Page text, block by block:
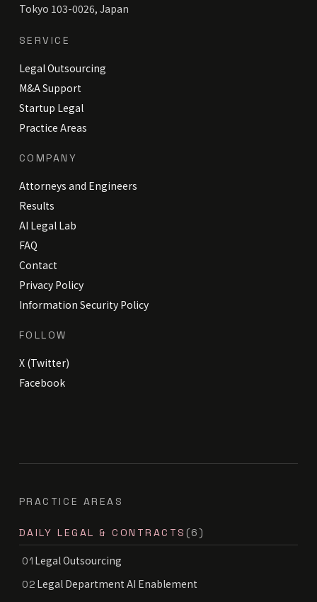
Tokyo 103-0026, Japan
SERVICE
Legal Outsourcing
M&A Support
Startup Legal
Practice Areas
COMPANY
Attorneys and Engineers
Results
AI Legal Lab
FAQ
Contact
Privacy Policy
Information Security Policy
FOLLOW
X (Twitter)
Facebook
PRACTICE AREAS
DAILY LEGAL & CONTRACTS (6)
01 Legal Outsourcing
02 Legal Department AI Enablement